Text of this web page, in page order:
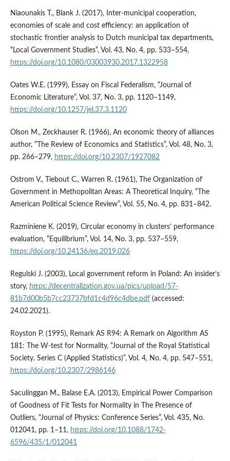
Niaounakis T., Blank J. (2017), Inter-municipal cooperation,
economies of scale and cost efficiency: an application of
stochastic frontier analysis to Dutch municipal tax departments,
“Local Government Studies”, Vol. 43, No. 4, pp. 533–554,
https://doi.org/10.1080/03003930.2017.1322958
Oates W.E. (1999), Essay on Fiscal Federalism, “Journal of
Economic Literature”, Vol. 37, No. 3, pp. 1120–1149,
https://doi.org/10.1257/jel.37.3.1120
Olson M., Zeckhauser R. (1966), An economic theory of alliances
author, “The Review of Economics and Statistics”, Vol. 48, No. 3,
pp. 266–279, https://doi.org/10.2307/1927082
Ostrom V., Tiebout C., Warren R. (1961), The Organization of
Government in Methopolitan Areas: A Theoretical Inquiry, “The
American Political Science Review”, Vol. 55, No. 4, pp. 831–842.
Razminiene K. (2019), Circular economy in clusters’ performance
evaluation, “Equilibrium”, Vol. 14, No. 3, pp. 537–559,
https://doi.org/10.24136/eq.2019.026
Regulski J. (2003), Local government reform in Poland: An insider’s
story, https://decentralization.gov.ua/pics/upload/57-
81b7d00b5b7cc23737bfd1c4d96c4dbe.pdf(accessed:
24.02.2021).
Royston P. (1995), Remark AS R94: A Remark on Algorithm AS
181: The W-test for Normality, “Journal of the Royal Statistical
Society. Series C (Applied Statistics)”, Vol. 4, No. 4, pp. 547–551,
https://doi.org/10.2307/2986146
Saculinggan M., Balase E.A. (2013), Empirical Power Comparison
of Goodness of Fit Tests for Normality in The Presence of
Outliers, “Journal of Physics: Conference Series”, Vol. 435, No.
012041, pp. 1–11, https://doi.org/10.1088/1742-
6596/435/1/012041